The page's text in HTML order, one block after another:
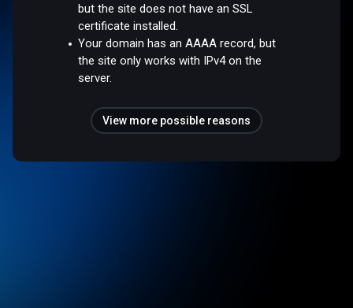
but the site does not have an SSL
certificate installed.
Your domain has an AAAA record, but
the site only works with IPv4 on the
server.
View more possible reasons